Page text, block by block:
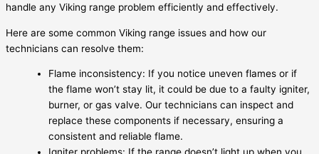
handle any Viking range problem efficiently and effectively.
Here are some common Viking range issues and how our
technicians can resolve them:
Flame inconsistency: If you notice uneven flames or if
the flame won’t stay lit, it could be due to a faulty igniter,
burner, or gas valve. Our technicians can inspect and
replace these components if necessary, ensuring a
consistent and reliable flame.